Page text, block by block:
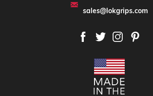
sales@lokgrips.com